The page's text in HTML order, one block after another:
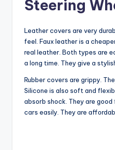
Steering
Leather covers are very
feel. Faux leather is a
real leather. Both types are
a long time. They give a
Rubber covers are grippy.
Silicone is also soft and
absorb shock. They are
cars easily. They are